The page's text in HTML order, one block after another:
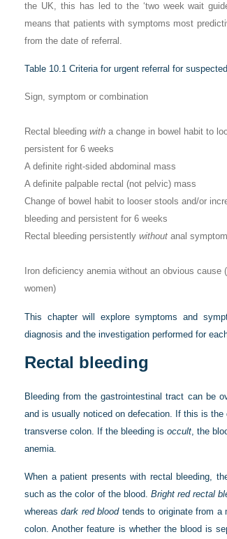
the UK, this has led to the ‘two week wait
means that patients with symptoms most
from the date of referral.
Table 10.1 Criteria for urgent referral for
Sign, symptom or combination
Rectal bleeding with a change in bowel habit to
persistent for 6 weeks
A definite right-sided abdominal mass
A definite palpable rectal (not pelvic) mass
Change of bowel habit to looser stools and/or
bleeding and persistent for 6 weeks
Rectal bleeding persistently without anal
Iron deficiency anemia without an obvious
women)
This chapter will explore symptoms and
diagnosis and the investigation performed for
Rectal bleeding
Bleeding from the gastrointestinal tract can be
and is usually noticed on defecation. If this is
transverse colon. If the bleeding is occult , the
anemia.
When a patient presents with rectal bleeding,
such as the color of the blood. Bright red rectal
whereasdark red bloodtends to originate from a
colon. Another feature is whether the blood is